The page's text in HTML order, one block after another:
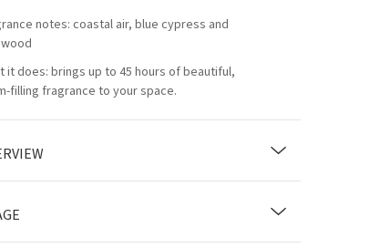
notes: coastal air, blue cypress and
it does: brings up to 45 hours of beautiful,
filling fragrance to your space.